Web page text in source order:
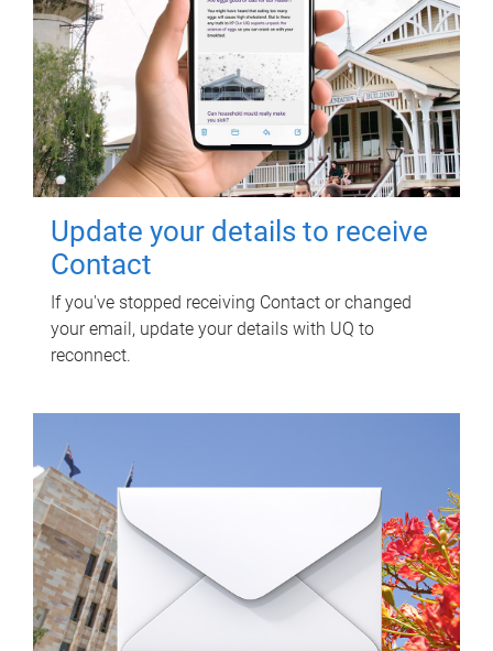
Update your details to receive
Contact
If you've stopped receiving Contact or changed
your email, update your details with UQ to
reconnect.